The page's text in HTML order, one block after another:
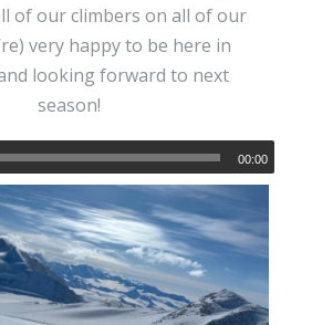
of our climbers on all of our
very happy to be here in
looking forward to next
season!
00:00